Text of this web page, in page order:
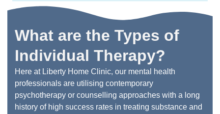
What are the Types of
Individual Therapy?
Here at Liberty Home Clinic, our mental health
professionals are utilising contemporary
psychotherapy or counselling approaches with a long
history of high success rates in treating substance and